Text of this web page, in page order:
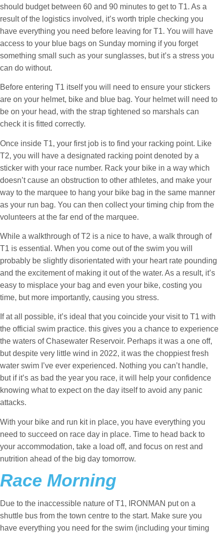
should budget between 60 and 90 minutes to get to T1. As a
result of the logistics involved, it’s worth triple checking you
have everything you need before leaving for T1. You will have
access to your blue bags on Sunday morning if you forget
something small such as your sunglasses, but it’s a stress you
can do without.
Before entering T1 itself you will need to ensure your stickers
are on your helmet, bike and blue bag. Your helmet will need to
be on your head, with the strap tightened so marshals can
check it is fitted correctly.
Once inside T1, your first job is to find your racking point. Like
T2, you will have a designated racking point denoted by a
sticker with your race number. Rack your bike in a way which
doesn’t cause an obstruction to other athletes, and make your
way to the marquee to hang your bike bag in the same manner
as your run bag. You can then collect your timing chip from the
volunteers at the far end of the marquee.
While a walkthrough of T2 is a nice to have, a walk through of
T1 is essential. When you come out of the swim you will
probably be slightly disorientated with your heart rate pounding
and the excitement of making it out of the water. As a result, it’s
easy to misplace your bag and even your bike, costing you
time, but more importantly, causing you stress.
If at all possible, it’s ideal that you coincide your visit to T1 with
the official swim practice. this gives you a chance to experience
the waters of Chasewater Reservoir. Perhaps it was a one off,
but despite very little wind in 2022, it was the choppiest fresh
water swim I’ve ever experienced. Nothing you can’t handle,
but if it’s as bad the year you race, it will help your confidence
knowing what to expect on the day itself to avoid any panic
attacks.
With your bike and run kit in place, you have everything you
need to succeed on race day in place. Time to head back to
your accommodation, take a load off, and focus on rest and
nutrition ahead of the big day tomorrow.
Race Morning
Due to the inaccessible nature of T1, IRONMAN put on a
shuttle bus from the town centre to the start. Make sure you
have everything you need for the swim (including your timing